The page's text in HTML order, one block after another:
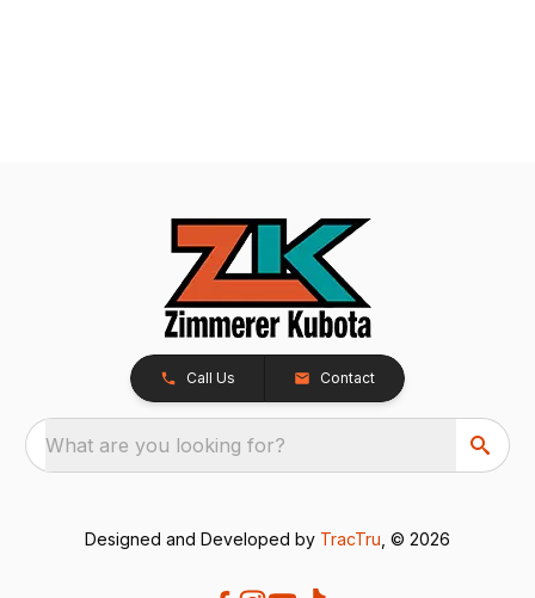
Call Us Contact
What are you looking for?
Designed and Developed by TracTru , © 2026